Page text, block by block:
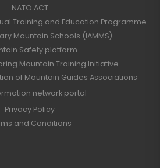
NATO ACT
Training and Education Programme
Mountain Schools (IAMMS)
Safety platform
Mountain Training Initiative
of Mountain Guides Associations
network portal
Privacy Policy
and Conditions